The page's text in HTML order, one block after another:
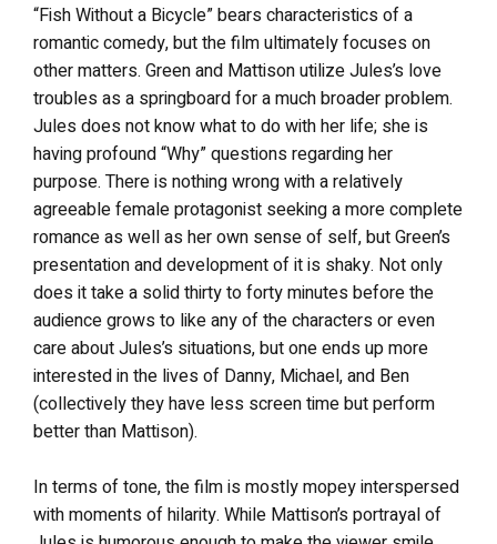
“Fish Without a Bicycle” bears characteristics of a
romantic comedy, but the film ultimately focuses on
other matters. Green and Mattison utilize Jules’s love
troubles as a springboard for a much broader problem.
Jules does not know what to do with her life; she is
having profound “Why” questions regarding her
purpose. There is nothing wrong with a relatively
agreeable female protagonist seeking a more complete
romance as well as her own sense of self, but Green’s
presentation and development of it is shaky. Not only
does it take a solid thirty to forty minutes before the
audience grows to like any of the characters or even
care about Jules’s situations, but one ends up more
interested in the lives of Danny, Michael, and Ben
(collectively they have less screen time but perform
better than Mattison).
In terms of tone, the film is mostly mopey interspersed
with moments of hilarity. While Mattison’s portrayal of